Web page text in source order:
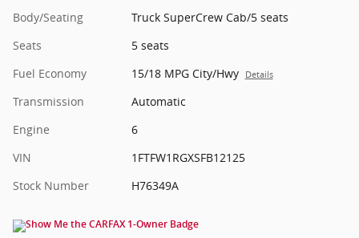
Body/Seating
Truck SuperCrew Cab/5 seats
Seats
5 seats
Fuel Economy
15/18 MPG City/Hwy Details
Transmission
Automatic
Engine
6
VIN
1FTFW1RGXSFB12125
Stock Number
H76349A